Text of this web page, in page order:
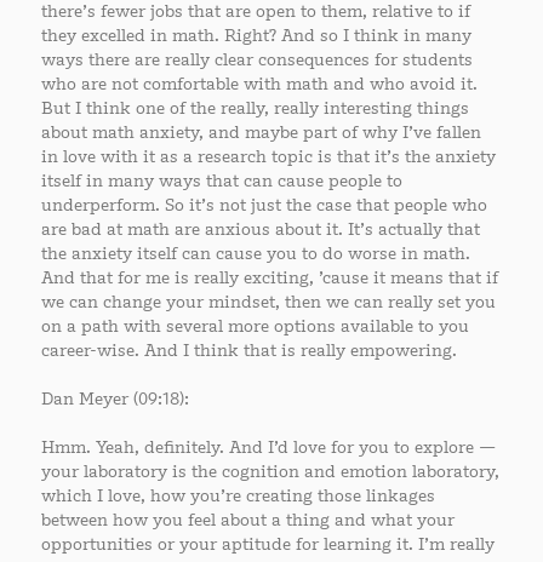
there’s fewer jobs that are open to them, relative to if
they excelled in math. Right? And so I think in many
ways there are really clear consequences for students
who are not comfortable with math and who avoid it.
But I think one of the really, really interesting things
about math anxiety, and maybe part of why I’ve fallen
in love with it as a research topic is that it’s the anxiety
itself in many ways that can cause people to
underperform. So it’s not just the case that people who
are bad at math are anxious about it. It’s actually that
the anxiety itself can cause you to do worse in math.
And that for me is really exciting, ’cause it means that if
we can change your mindset, then we can really set you
on a path with several more options available to you
career-wise. And I think that is really empowering.
Dan Meyer (09:18):
Hmm. Yeah, definitely. And I’d love for you to explore —
your laboratory is the cognition and emotion laboratory,
which I love, how you’re creating those linkages
between how you feel about a thing and what your
opportunities or your aptitude for learning it. I’m really